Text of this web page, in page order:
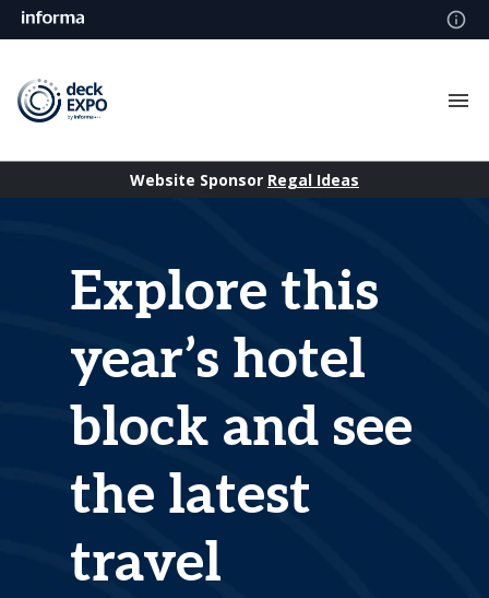
Website Sponsor Regal Ideas
Explore this
year’s hotel
block and see
the latest
travel